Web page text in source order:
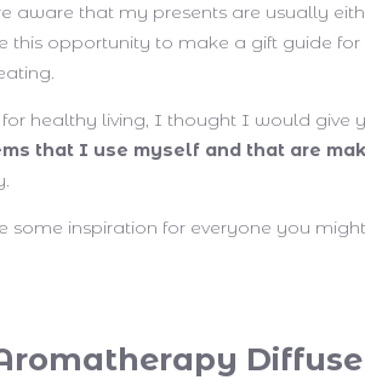
aware that my presents are usually
this opportunity to make a gift guide for
healthy living, I thought I would give
that I use myself and that are
some inspiration for everyone you